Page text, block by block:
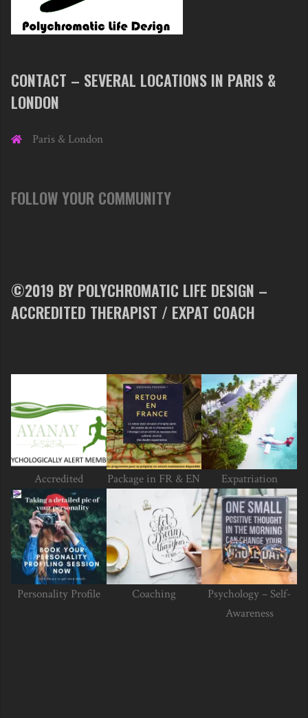
CONTACT – SEVERAL LOCATIONS IN PARIS &
LONDON
Paris & London
FOLLOW YOUR COMMUNITY
©2019 BY POLYCHROMATIC LIFE DESIGN –
ACCREDITED THERAPIST / EXPAT COACH
Accredited Package in FR & EN Expatriation
Personality Profile Coaching
Psychology – Self-
Awareness